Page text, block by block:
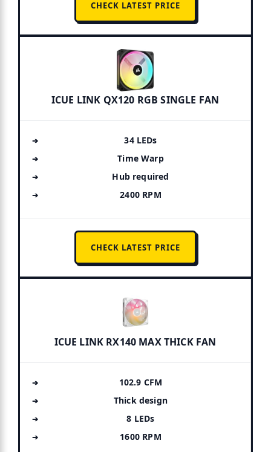
CHECK LATEST PRICE
ICUE LINK QX120 RGB SINGLE FAN
34 LEDs
Time Warp
Hub required
2400 RPM
CHECK LATEST PRICE
ICUE LINK RX140 MAX THICK FAN
102.9 CFM
Thick design
8 LEDs
1600 RPM